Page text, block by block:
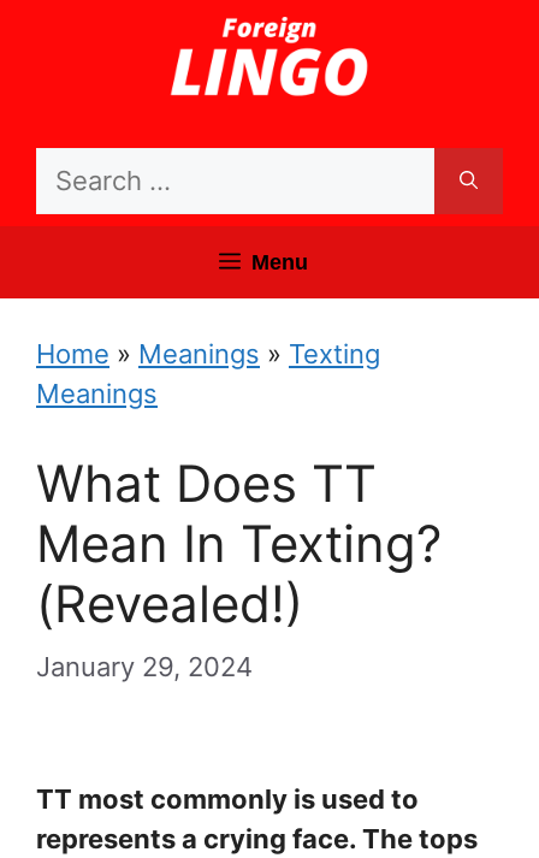
Search
Menu
Home » Meanings » Texting
Meanings
What Does TT
Mean In Texting?
(Revealed!)
January 29, 2024
TT most commonly is used to
represents a crying face. The tops